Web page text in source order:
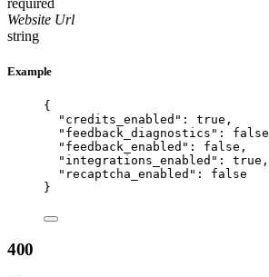
required
Website Url
string
Example
{
"credits_enabled" : true ,
"feedback_diagnostics" : false
"feedback_enabled" : false ,
"integrations_enabled" : true ,
"recaptcha_enabled" : false
}
400